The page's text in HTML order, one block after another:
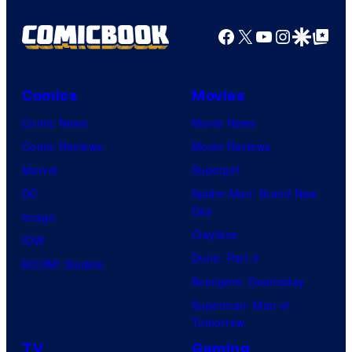
to
only
a
knew
identity…
Facebook
X YouTube
GoogleGoogle Top
Comics
Comic News
Comic Reviews
Marvel
DC
Image
IDW
BOOM! Studios
Movies
Movie News
Movie Reviews
Supergirl
Spider-Man: Brand New
Day
Clayface
Dune: Part 3
Avengers: Doomsday
Superman: Man of
Tomorrow